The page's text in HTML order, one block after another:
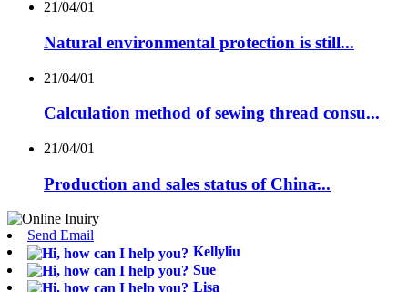
21/04/01
Natural environmental protection is still...
21/04/01
Calculation method of sewing thread consu...
21/04/01
Production and sales status of China̵...
Send Email
Kellyliu
Sue
Lisa